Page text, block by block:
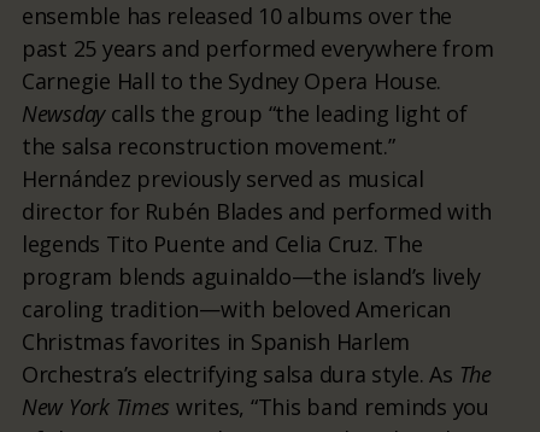
ensemble has released 10 albums over the
past 25 years and performed everywhere from
Carnegie Hall to the Sydney Opera House.
Newsdaycalls the group “the leading light of
the salsa reconstruction movement.”
Hernández previously served as musical
director for Rubén Blades and performed with
legends Tito Puente and Celia Cruz. The
program blends aguinaldo—the island’s lively
caroling tradition—with beloved American
Christmas favorites in Spanish Harlem
Orchestra’s electrifying salsa dura style. As The
New York Times writes, “This band reminds you